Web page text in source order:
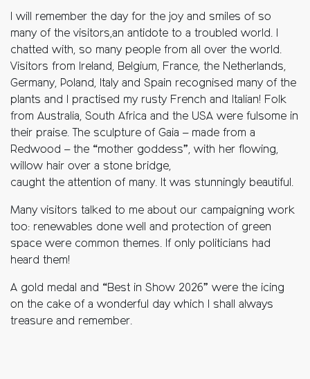
I will remember the day for the joy and smiles of so
many of the visitors,an antidote to a troubled world. I
chatted with, so many people from all over the world.
Visitors from Ireland, Belgium, France, the Netherlands,
Germany, Poland, Italy and Spain recognised many of the
plants and I practised my rusty French and Italian! Folk
from Australia, South Africa and the USA were fulsome in
their praise. The sculpture of Gaia – made from a
Redwood – the “mother goddess”, with her flowing,
willow hair over a stone bridge,
caught the attention of many. It was stunningly beautiful.
Many visitors talked to me about our campaigning work
too: renewables done well and protection of green
space were common themes. If only politicians had
heard them!
A gold medal and “Best in Show 2026” were the icing
on the cake of a wonderful day which I shall always
treasure and remember.